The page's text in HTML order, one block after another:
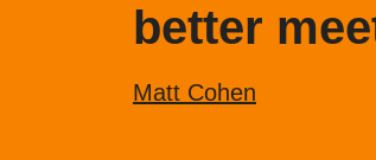
better
Matt Cohen